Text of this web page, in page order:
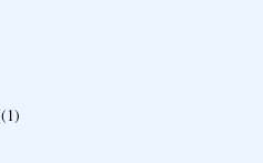
(1)